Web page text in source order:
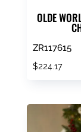
OLDE
ZR117615
$224.17